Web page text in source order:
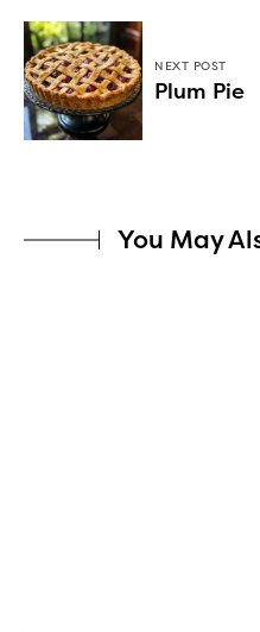
NEXT POST
Plum Pie
You May